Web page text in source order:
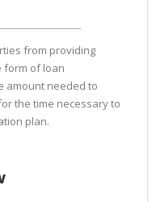
from providing
form of loan
amount needed to
the time necessary to
plan.